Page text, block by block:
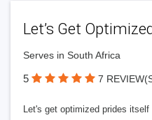
Let’s Get
Serves in South Africa
5 7
Let's get optimized prides